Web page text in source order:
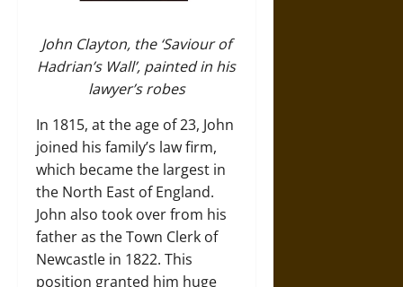
John Clayton, the ‘Saviour of
Hadrian’s Wall’, painted in his
lawyer’s robes
In 1815, at the age of 23, John
joined his family’s law firm,
which became the largest in
the North East of England.
John also took over from his
father as the Town Clerk of
Newcastle in 1822. This
position granted him huge